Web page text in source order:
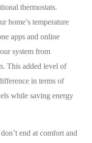
thermostats.
home’s temperature
apps and online
system from
This added level of
in terms of
while saving energy
end at comfort and